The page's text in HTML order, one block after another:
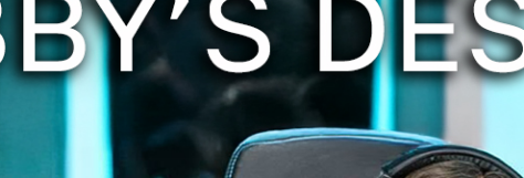
Border Protection in December.
/Jan 8, 2024
News